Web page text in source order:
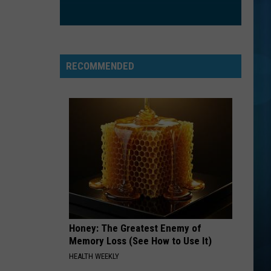
RECOMMENDED
Honey: The Greatest Enemy of
Memory Loss (See How to Use It)
HEALTH WEEKLY